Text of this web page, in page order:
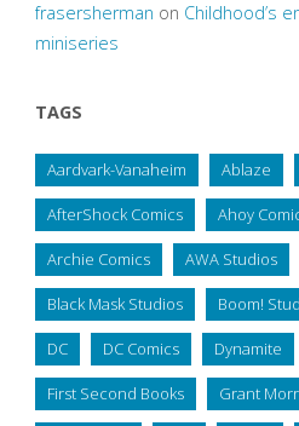
frasersherman on Childhood’s
miniseries
TAGS
Aardvark-Vanaheim Ablaze
AfterShock Comics Ahoy
Archie Comics AWA Studios
Black Mask Studios Boom!
DC DC Comics Dynamite
First Second Books Grant